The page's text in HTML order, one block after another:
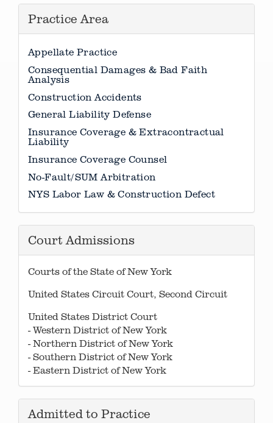
Practice Area
Appellate Practice
Consequential Damages & Bad Faith
Analysis
Construction Accidents
General Liability Defense
Insurance Coverage & Extracontractual
Liability
Insurance Coverage Counsel
No-Fault/SUM Arbitration
NYS Labor Law & Construction Defect
Court Admissions
Courts of the State of New York
United States Circuit Court, Second Circuit
United States District Court
- Western District of New York
- Northern District of New York
- Southern District of New York
- Eastern District of New York
Admitted to Practice